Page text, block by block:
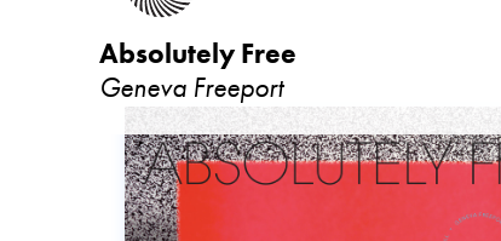
Absolutely Free
Geneva Freeport